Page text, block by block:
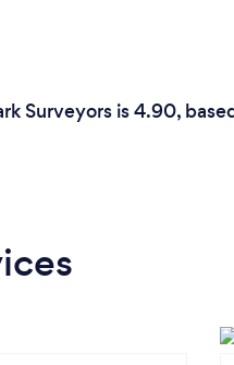
Surveyors is 4.90,